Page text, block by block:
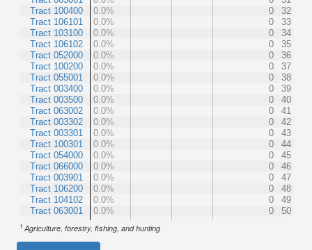
Tract 100400
Tract 106101
Tract 103100
Tract 106102
Tract 052000
Tract 100200
Tract 055001
Tract 003400
Tract 003500
Tract 063002
Tract 003302
Tract 003301
Tract 100301
Tract 054000
Tract 066000
Tract 003901
Tract 106200
Tract 104102
Tract 063001
0.0%
0
32
0.0%
0
33
0.0%
0
34
0.0%
0
35
0.0%
0
36
0.0%
0
37
0.0%
0
38
0.0%
0
39
0.0%
0
40
0.0%
0
41
0.0%
0
42
0.0%
0
43
0.0%
0
44
0.0%
0
45
0.0%
0
46
0.0%
0
47
0.0%
0
48
0.0%
0
49
0.0%
0 50
1 Agriculture, forestry, fishing, and hunting